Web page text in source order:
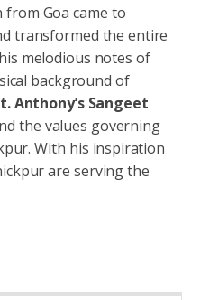
from Goa came to
transformed the entire
melodious notes of
background of
Anthony’s Sangeet
the values governing
With his inspiration
are serving the